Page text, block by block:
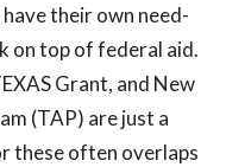
their own need-
on top of federal aid.
Grant, and New
(TAP) are just a
these often overlaps